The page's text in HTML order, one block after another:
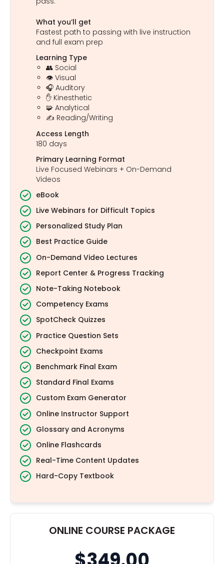
What you’ll get
Fastest path to passing with live instruction
and full exam prep
Learning Type
👥 Social
👁️ Visual
🎧 Auditory
✋ Kinesthetic
🧩 Analytical
✍️ Reading/Writing
Access Length
180 days
Primary Learning Format
Live Focused Webinars + On-Demand
Videos
eBook
Live Webinars for Difficult Topics
Personalized Study Plan
Best Practice Guide
On-Demand Video Lectures
Report Center & Progress Tracking
Note-Taking Notebook
Competency Exams
SpotCheck Quizzes
Practice Question Sets
Checkpoint Exams
Benchmark Final Exam
Standard Final Exams
Custom Exam Generator
Online Instructor Support
Glossary and Acronyms
Online Flashcards
Real-Time Content Updates
Hard-Copy Textbook
ONLINE COURSE PACKAGE